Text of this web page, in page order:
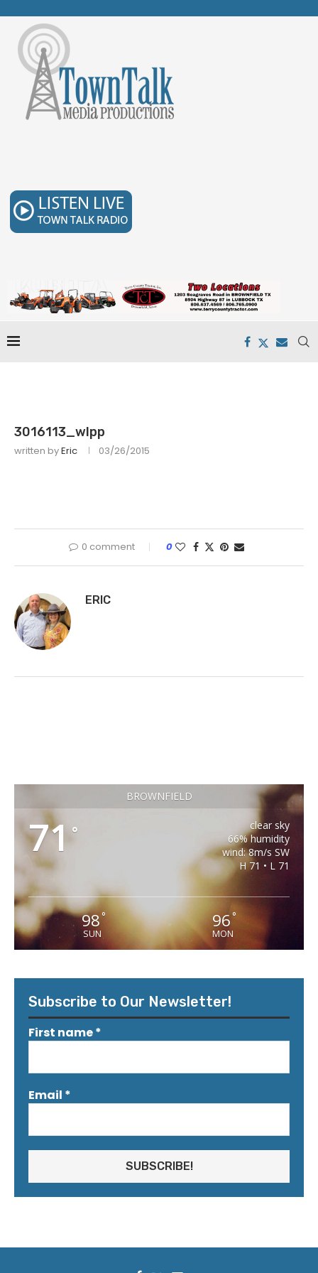
3016113_wlpp
written byEric 03/26/2015
0 comment 0
ERIC
BROWNFIELD
71°
clear sky
66% humidity
wind: 8m/s SW
H 71 • L 71
98°
SUN
96 °
MON
Subscribe to Our Newsletter!
First name*
Email *